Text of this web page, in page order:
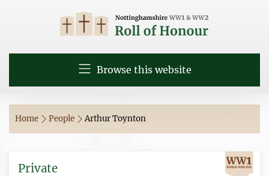
Browse this website
Home People Arthur Toynton
Private